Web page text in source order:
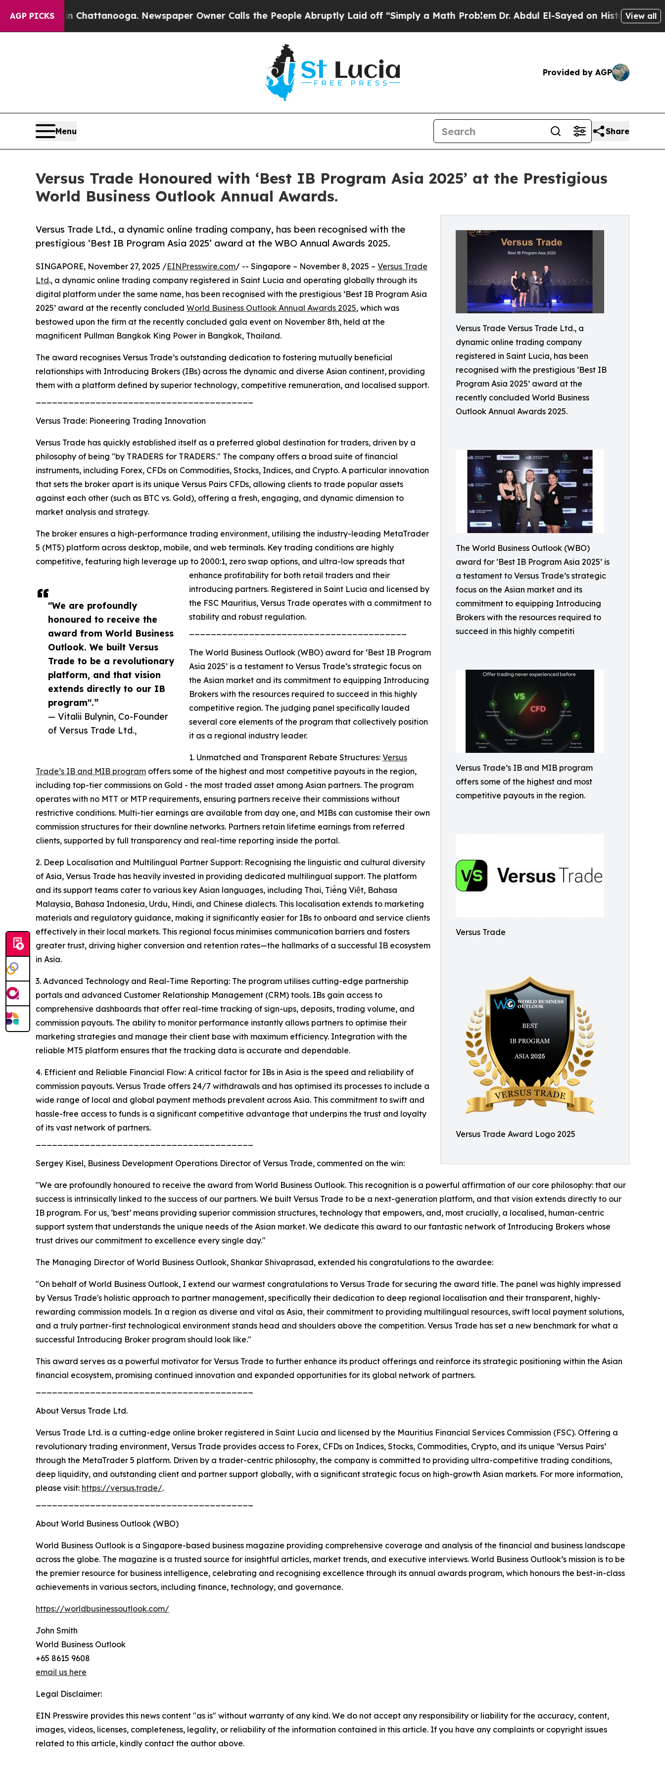
AGP PICKS
in Chattanooga. Newspaper Owner Calls the People Abruptly Laid off “Simply a Math ProblemDr. Abdul El-Sayed on Historic Michigan Win:
View all
Provided by AGP
Menu Share
Versus Trade Honoured with ‘Best IB Program Asia 2025’ at the Prestigious
World Business Outlook Annual Awards.
Versus Trade Versus Trade Ltd., a
dynamic online trading company
registered in Saint Lucia, has been
recognised with the prestigious ‘Best IB
Program Asia 2025’ award at the
recently concluded World Business
Outlook Annual Awards 2025.
The World Business Outlook (WBO)
award for ‘Best IB Program Asia 2025’ is
a testament to Versus Trade’s strategic
focus on the Asian market and its
commitment to equipping Introducing
Brokers with the resources required to
succeed in this highly competiti
Versus Trade’s IB and MIB program
offers some of the highest and most
competitive payouts in the region.
Versus Trade
Versus Trade Award Logo 2025
Versus Trade Ltd., a dynamic online trading company, has been recognised with the
prestigious ‘Best IB Program Asia 2025’ award at the WBO Annual Awards 2025.
"We are profoundly
honoured to receive the
award from World Business
Outlook. We built Versus
Trade to be a revolutionary
platform, and that vision
extends directly to our IB
program".”
— Vitalii Bulynin, Co-Founder
of Versus Trade Ltd.,
SINGAPORE, November 27, 2025 /EINPresswire.com/ -- Singapore – November 8, 2025 – Versus Trade
Ltd., a dynamic online trading company registered in Saint Lucia and operating globally through its
digital platform under the same name, has been recognised with the prestigious ‘Best IB Program Asia
2025’ award at the recently concluded World Business Outlook Annual Awards 2025, which was
bestowed upon the firm at the recently concluded gala event on November 8th, held at the
magnificent Pullman Bangkok King Power in Bangkok, Thailand.
The award recognises Versus Trade’s outstanding dedication to fostering mutually beneficial
relationships with Introducing Brokers (IBs) across the dynamic and diverse Asian continent, providing
them with a platform defined by superior technology, competitive remuneration, and localised support.
Versus Trade: Pioneering Trading Innovation
Versus Trade has quickly established itself as a preferred global destination for traders, driven by a
philosophy of being "by TRADERS for TRADERS." The company offers a broad suite of financial
instruments, including Forex, CFDs on Commodities, Stocks, Indices, and Crypto. A particular innovation
that sets the broker apart is its unique Versus Pairs CFDs, allowing clients to trade popular assets
against each other (such as BTC vs. Gold), offering a fresh, engaging, and dynamic dimension to
market analysis and strategy.
The broker ensures a high-performance trading environment, utilising the industry-leading MetaTrader
5 (MT5) platform across desktop, mobile, and web terminals. Key trading conditions are highly
competitive, featuring high leverage up to 2000:1, zero swap options, and ultra-low spreads that
enhance profitability for both retail traders and their
introducing partners. Registered in Saint Lucia and licensed by
the FSC Mauritius, Versus Trade operates with a commitment to
stability and robust regulation.
The World Business Outlook (WBO) award for ‘Best IB Program
Asia 2025’ is a testament to Versus Trade’s strategic focus on
the Asian market and its commitment to equipping Introducing
Brokers with the resources required to succeed in this highly
competitive region. The judging panel specifically lauded
several core elements of the program that collectively position
it as a regional industry leader.
1. Unmatched and Transparent Rebate Structures: Versus
Trade’s IB and MIB program offers some of the highest and most competitive payouts in the region,
including top-tier commissions on Gold - the most traded asset among Asian partners. The program
operates with no MTT or MTP requirements, ensuring partners receive their commissions without
restrictive conditions. Multi-tier earnings are available from day one, and MIBs can customise their own
commission structures for their downline networks. Partners retain lifetime earnings from referred
clients, supported by full transparency and real-time reporting inside the portal.
2. Deep Localisation and Multilingual Partner Support: Recognising the linguistic and cultural diversity
of Asia, Versus Trade has heavily invested in providing dedicated multilingual support. The platform
and its support teams cater to various key Asian languages, including Thai, Tiếng Việt, Bahasa
Malaysia, Bahasa Indonesia, Urdu, Hindi, and Chinese dialects. This localisation extends to marketing
materials and regulatory guidance, making it significantly easier for IBs to onboard and service clients
effectively in their local markets. This regional focus minimises communication barriers and fosters
greater trust, driving higher conversion and retention rates—the hallmarks of a successful IB ecosystem
in Asia.
3. Advanced Technology and Real-Time Reporting: The program utilises cutting-edge partnership
portals and advanced Customer Relationship Management (CRM) tools. IBs gain access to
comprehensive dashboards that offer real-time tracking of sign-ups, deposits, trading volume, and
commission payouts. The ability to monitor performance instantly allows partners to optimise their
marketing strategies and manage their client base with maximum efficiency. Integration with the
reliable MT5 platform ensures that the tracking data is accurate and dependable.
4. Efficient and Reliable Financial Flow: A critical factor for IBs in Asia is the speed and reliability of
commission payouts. Versus Trade offers 24/7 withdrawals and has optimised its processes to include a
wide range of local and global payment methods prevalent across Asia. This commitment to swift and
hassle-free access to funds is a significant competitive advantage that underpins the trust and loyalty
of its vast network of partners.
Sergey Kisel, Business Development Operations Director of Versus Trade, commented on the win:
"We are profoundly honoured to receive the award from World Business Outlook. This recognition is a powerful affirmation of our core philosophy: that our
success is intrinsically linked to the success of our partners. We built Versus Trade to be a next-generation platform, and that vision extends directly to our
IB program. For us, ‘best’ means providing superior commission structures, technology that empowers, and, most crucially, a localised, human-centric
support system that understands the unique needs of the Asian market. We dedicate this award to our fantastic network of Introducing Brokers whose
trust drives our commitment to excellence every single day."
The Managing Director of World Business Outlook, Shankar Shivaprasad, extended his congratulations to the awardee:
"On behalf of World Business Outlook, I extend our warmest congratulations to Versus Trade for securing the award title. The panel was highly impressed
by Versus Trade's holistic approach to partner management, specifically their dedication to deep regional localisation and their transparent, highly-
rewarding commission models. In a region as diverse and vital as Asia, their commitment to providing multilingual resources, swift local payment solutions,
and a truly partner-first technological environment stands head and shoulders above the competition. Versus Trade has set a new benchmark for what a
successful Introducing Broker program should look like."
This award serves as a powerful motivator for Versus Trade to further enhance its product offerings and reinforce its strategic positioning within the Asian
financial ecosystem, promising continued innovation and expanded opportunities for its global network of partners.
About Versus Trade Ltd.
Versus Trade Ltd. is a cutting-edge online broker registered in Saint Lucia and licensed by the Mauritius Financial Services Commission (FSC). Offering a
revolutionary trading environment, Versus Trade provides access to Forex, CFDs on Indices, Stocks, Commodities, Crypto, and its unique ‘Versus Pairs’
through the MetaTrader 5 platform. Driven by a trader-centric philosophy, the company is committed to providing ultra-competitive trading conditions,
deep liquidity, and outstanding client and partner support globally, with a significant strategic focus on high-growth Asian markets. For more information,
please visit: https://versus.trade/.
About World Business Outlook (WBO)
World Business Outlook is a Singapore-based business magazine providing comprehensive coverage and analysis of the financial and business landscape
across the globe. The magazine is a trusted source for insightful articles, market trends, and executive interviews. World Business Outlook’s mission is to be
the premier resource for business intelligence, celebrating and recognising excellence through its annual awards program, which honours the best-in-class
achievements in various sectors, including finance, technology, and governance.
https://worldbusinessoutlook.com/
John Smith
World Business Outlook
+65 8615 9608
email us here
Legal Disclaimer:
EIN Presswire provides this news content "as is" without warranty of any kind. We do not accept any responsibility or liability for the accuracy, content,
images, videos, licenses, completeness, legality, or reliability of the information contained in this article. If you have any complaints or copyright issues
related to this article, kindly contact the author above.